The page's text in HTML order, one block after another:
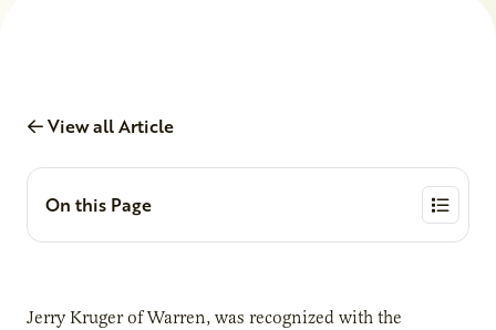
View all Article
On this Page
Jerry Kruger of Warren, was recognized with the